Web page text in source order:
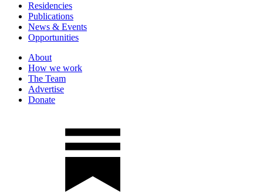
Residencies
Publications
News & Events
Opportunities
About
How we work
The Team
Advertise
Donate